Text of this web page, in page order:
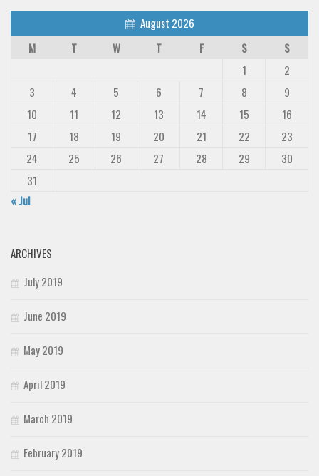
August 2026
M
T W T F S
S
1
2
3
4 5 6 7 8
9
10
11 12 13 14 15
16
17
18 19 20 21 22
23
24
25 26 27 28 29
30
31
« Jul
ARCHIVES
July 2019
June 2019
May 2019
April 2019
March 2019
February 2019